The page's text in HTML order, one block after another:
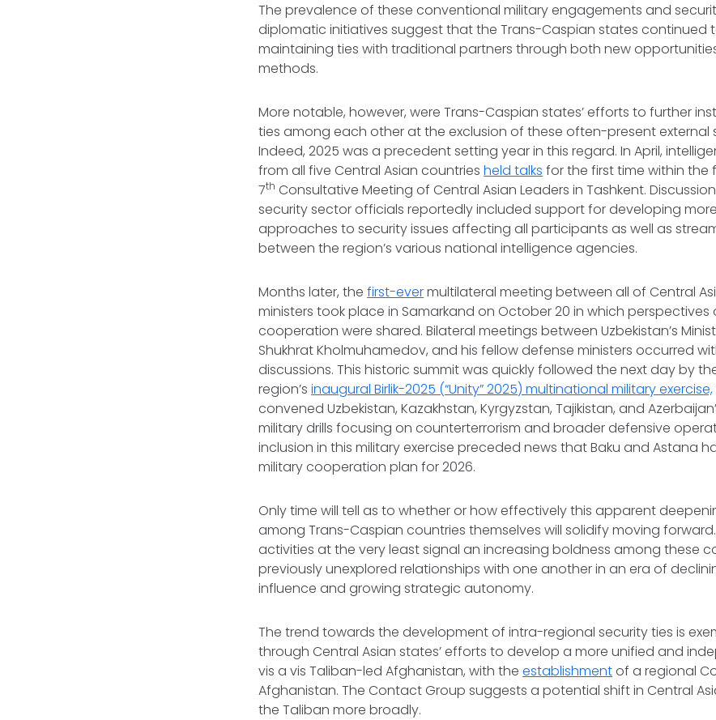
The prevalence of these conventional military engagements and
diplomatic initiatives suggest that the Trans-Caspian states continued
maintaining ties with traditional partners through both new
methods.
More notable, however, were Trans-Caspian states’ efforts to further
ties among each other at the exclusionof these often-present external
Indeed, 2025 was a precedent setting year in this regard. In April,
from all five Central Asian countriesheld talks for the first time within the
7th Consultative Meeting of Central Asian Leaders in Tashkent.
security sector officials reportedly included support for developing
approaches to security issues affecting all participants as well as
between the region’s various national intelligence agencies.
Months later, thefirst-evermultilateral meeting between all of Central
ministers took place in Samarkand on October 20 in which perspectives
cooperation were shared. Bilateral meetings between Uzbekistan’s
Shukhrat Kholmuhamedov, and his fellow defense ministers occurred
discussions. This historic summit was quickly followed the next day by
region’sinaugural Birlik-2025 (“Unity” 2025) multinational military exercise,
convened Uzbekistan, Kazakhstan, Kyrgyzstan, Tajikistan, and
military drills focusing on counterterrorism and broader defensive
inclusion in this military exercise preceded news that Baku and Astana
military cooperation plan for 2026.
Only time will tell as to whether or how effectively this apparent
among Trans-Caspian countries themselves will solidify moving
activities at the very least signal an increasing boldness among these
previously unexplored relationships with one another in an era of
influence and growing strategic autonomy.
The trend towards the development of intra-regional security ties is
through Central Asian states’ efforts to develop a more unified and
vis a vis Taliban-led Afghanistan, with theestablishmentof a regional
Afghanistan. The Contact Group suggests a potential shift in Central
the Taliban more broadly.